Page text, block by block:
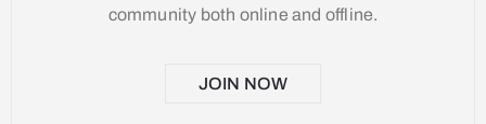
community both online and offline.
JOIN NOW